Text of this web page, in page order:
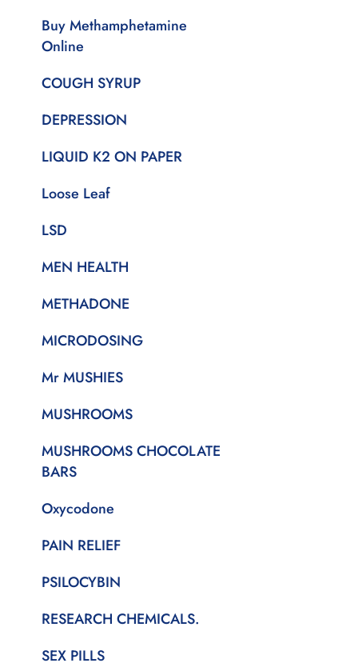
Buy Methamphetamine
Online
COUGH SYRUP
DEPRESSION
LIQUID K2 ON PAPER
Loose Leaf
LSD
MEN HEALTH
METHADONE
MICRODOSING
Mr MUSHIES
MUSHROOMS
MUSHROOMS CHOCOLATE
BARS
Oxycodone
PAIN RELIEF
PSILOCYBIN
RESEARCH CHEMICALS.
SEX PILLS